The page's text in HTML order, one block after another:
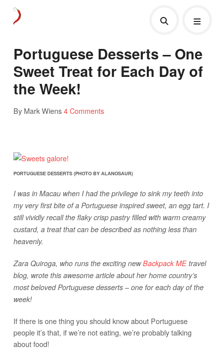
Portuguese Desserts – One
Sweet Treat for Each Day of
the Week!
By Mark Wiens4 Comments
PORTUGUESE DESSERTS (PHOTO BY ALANOSAUR)
I was in Macau when I had the privilege to sink my teeth into
my very first bite of a Portuguese inspired sweet, an egg tart. I
still vividly recall the flaky crisp pastry filled with warm creamy
custard, a treat that can be described as nothing less than
heavenly.
Zara Quiroga, who runs the exciting newBackpack MEtravel
blog, wrote this awesome article about her home country’s
most beloved Portuguese desserts – one for each day of the
week!
If there is one thing you should know about Portuguese
people it’s that, if we’re not eating, we’re probably talking
about food!